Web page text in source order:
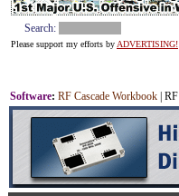
Search:
Please support my efforts by ADVERTISING!
Software: RF Cascade Workbook | RF